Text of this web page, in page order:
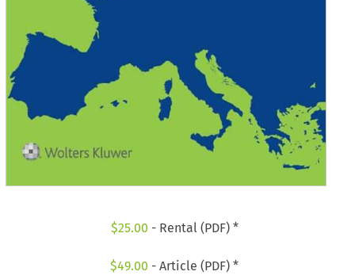
$25.00 - Rental (PDF) *
$49.00 - Article (PDF) *